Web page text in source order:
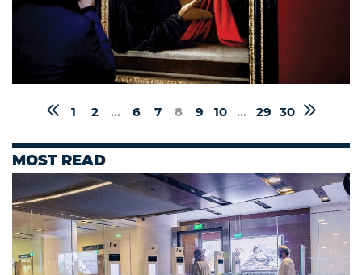
1 2 ... 6 7 8 9 10 ... 29 30
MOST READ